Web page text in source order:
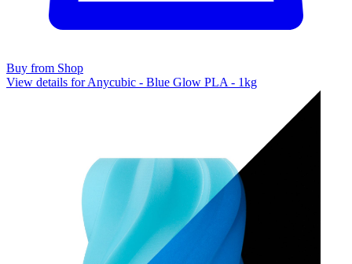
Buy from Shop
View details for Anycubic - Blue Glow PLA - 1kg